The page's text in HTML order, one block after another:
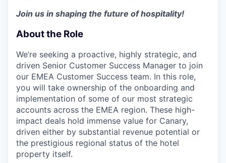
Join us in shaping the future of hospitality!
About the Role
We’re seeking a proactive, highly strategic, and
driven Senior Customer Success Manager to join
our EMEA Customer Success team. In this role,
you will take ownership of the onboarding and
implementation of some of our most strategic
accounts across the EMEA region. These high-
impact deals hold immense value for Canary,
driven either by substantial revenue potential or
the prestigious regional status of the hotel
property itself.